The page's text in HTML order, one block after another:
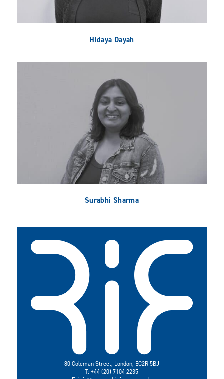
Hidaya Dayah
Surabhi Sharma
80 Coleman Street, London, EC2R 5BJ
T: +44 (20) 7104 2235